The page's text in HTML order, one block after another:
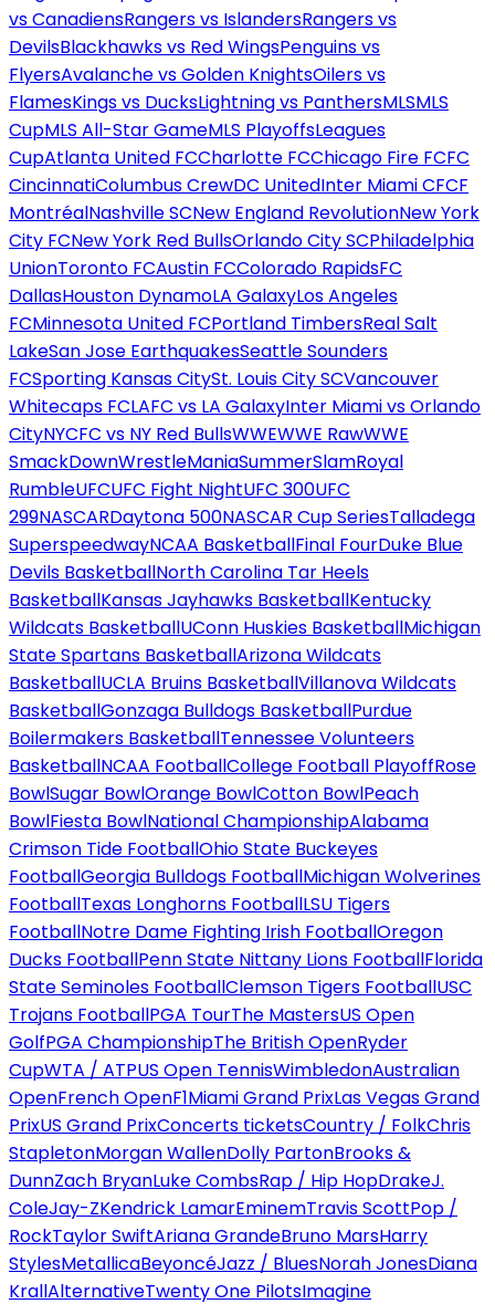
vs CanadiensRangers vs IslandersRangers vs
DevilsBlackhawks vs Red WingsPenguins vs
FlyersAvalanche vs Golden KnightsOilers vs
FlamesKings vs DucksLightning vs PanthersMLSMLS
CupMLS All-Star GameMLS PlayoffsLeagues
CupAtlanta United FCCharlotte FCChicago Fire FCFC
CincinnatiColumbus CrewDC UnitedInter Miami CFCF
MontréalNashville SCNew England RevolutionNew York
City FCNew York Red BullsOrlando City SCPhiladelphia
UnionToronto FCAustin FCColorado RapidsFC
DallasHouston DynamoLA GalaxyLos Angeles
FCMinnesota United FCPortland TimbersReal Salt
LakeSan Jose EarthquakesSeattle Sounders
FCSporting Kansas CitySt. Louis City SCVancouver
Whitecaps FCLAFC vs LA GalaxyInter Miami vs Orlando
CityNYCFC vs NY Red BullsWWEWWE RawWWE
SmackDownWrestleManiaSummerSlamRoyal
RumbleUFCUFC Fight NightUFC 300UFC
299NASCARDaytona 500NASCAR Cup SeriesTalladega
SuperspeedwayNCAA BasketballFinal FourDuke Blue
Devils BasketballNorth Carolina Tar Heels
BasketballKansas Jayhawks BasketballKentucky
Wildcats BasketballUConn Huskies BasketballMichigan
State Spartans BasketballArizona Wildcats
BasketballUCLA Bruins BasketballVillanova Wildcats
BasketballGonzaga Bulldogs BasketballPurdue
Boilermakers BasketballTennessee Volunteers
BasketballNCAA FootballCollege Football PlayoffRose
BowlSugar BowlOrange BowlCotton BowlPeach
BowlFiesta BowlNational ChampionshipAlabama
Crimson Tide FootballOhio State Buckeyes
FootballGeorgia Bulldogs FootballMichigan Wolverines
FootballTexas Longhorns FootballLSU Tigers
FootballNotre Dame Fighting Irish FootballOregon
Ducks FootballPenn State Nittany Lions FootballFlorida
State Seminoles FootballClemson Tigers FootballUSC
Trojans FootballPGA TourThe MastersUS Open
GolfPGA ChampionshipThe British OpenRyder
CupWTA / ATPUS Open TennisWimbledonAustralian
OpenFrench OpenF1Miami Grand PrixLas Vegas Grand
PrixUS Grand PrixConcerts ticketsCountry / FolkChris
StapletonMorgan WallenDolly PartonBrooks &
DunnZach BryanLuke CombsRap / Hip HopDrakeJ.
ColeJay-ZKendrick LamarEminemTravis ScottPop /
RockTaylor SwiftAriana GrandeBruno MarsHarry
StylesMetallicaBeyoncéJazz / BluesNorah JonesDiana
KrallAlternativeTwenty One PilotsImagine